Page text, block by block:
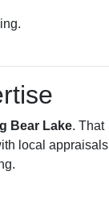
Bear Lake. That
local appraisals